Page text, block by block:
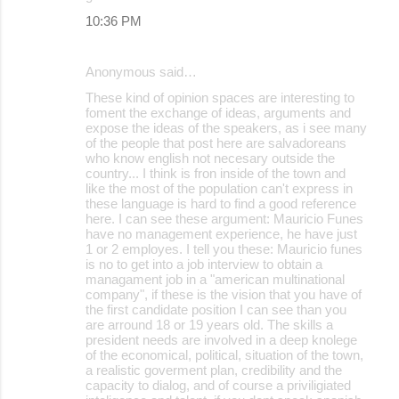
10:36 PM
Anonymous said…
These kind of opinion spaces are interesting to
foment the exchange of ideas, arguments and
expose the ideas of the speakers, as i see many
of the people that post here are salvadoreans
who know english not necesary outside the
country... I think is fron inside of the town and
like the most of the population can't express in
these language is hard to find a good reference
here. I can see these argument: Mauricio Funes
have no management experience, he have just
1 or 2 employes. I tell you these: Mauricio funes
is no to get into a job interview to obtain a
managament job in a "american multinational
company", if these is the vision that you have of
the first candidate position I can see than you
are arround 18 or 19 years old. The skills a
president needs are involved in a deep knolege
of the economical, political, situation of the town,
a realistic goverment plan, credibility and the
capacity to dialog, and of course a priviligiated